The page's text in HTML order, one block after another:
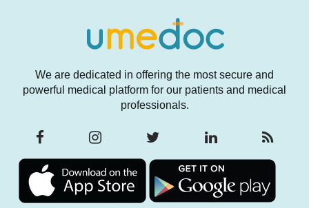
We are dedicated in offering the most secure and
powerful medical platform for our patients and medical
professionals.